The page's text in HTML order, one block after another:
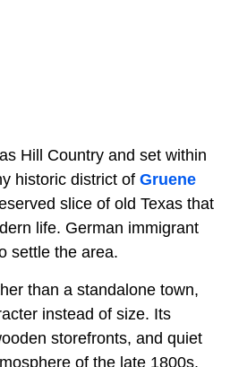
Hill Country and set within
historic district of Gruene
slice of old Texas that
life. German immigrant
settle the area.
than a standalone town,
instead of size. Its
storefronts, and quiet
of the late 1800s,